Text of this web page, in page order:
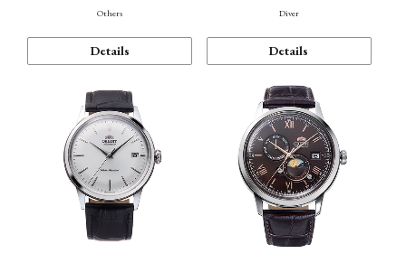
Others
Details
Diver
Details